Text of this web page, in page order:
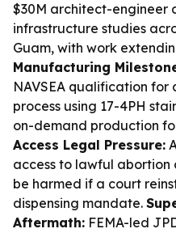
$30M architect-engineer
infrastructure studies
Guam, with work
Manufacturing
NAVSEA qualification
process using 17-4PH
on-demand production
Access Legal Pressure:
access to lawful
be harmed if a court
dispensing mandate.
Aftermath: FEMA-led